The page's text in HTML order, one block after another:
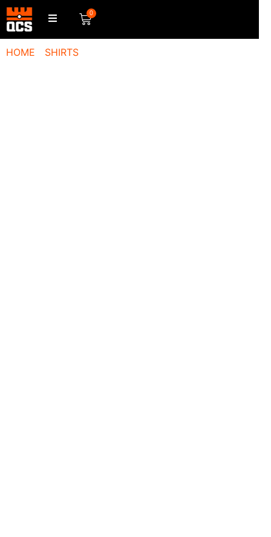
0
HOME SHIRTS